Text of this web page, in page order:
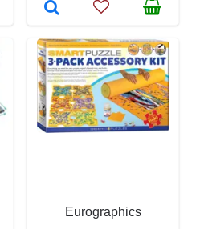
Eurographics